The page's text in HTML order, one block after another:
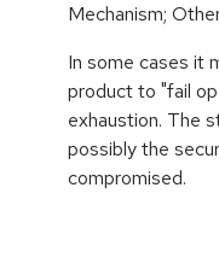
Mechanism;
In some cases it
product to "fail
exhaustion. The
possibly the
compromised.